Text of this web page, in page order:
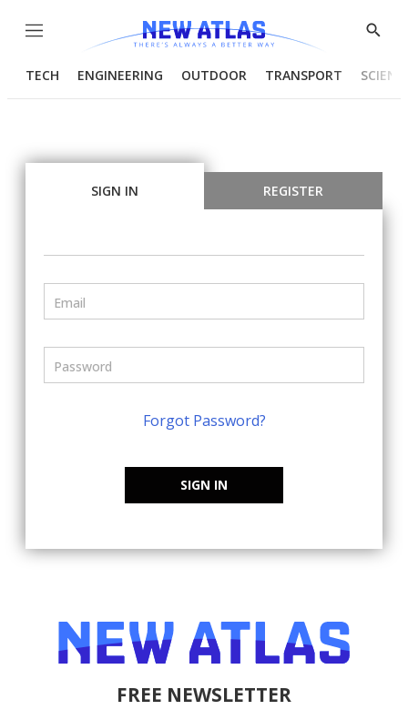
Menu
Show
TECH ENGINEERING OUTDOOR TRANSPORT
SIGN IN REGISTER
Forgot Password?
SIGN IN
FREE NEWSLETTER